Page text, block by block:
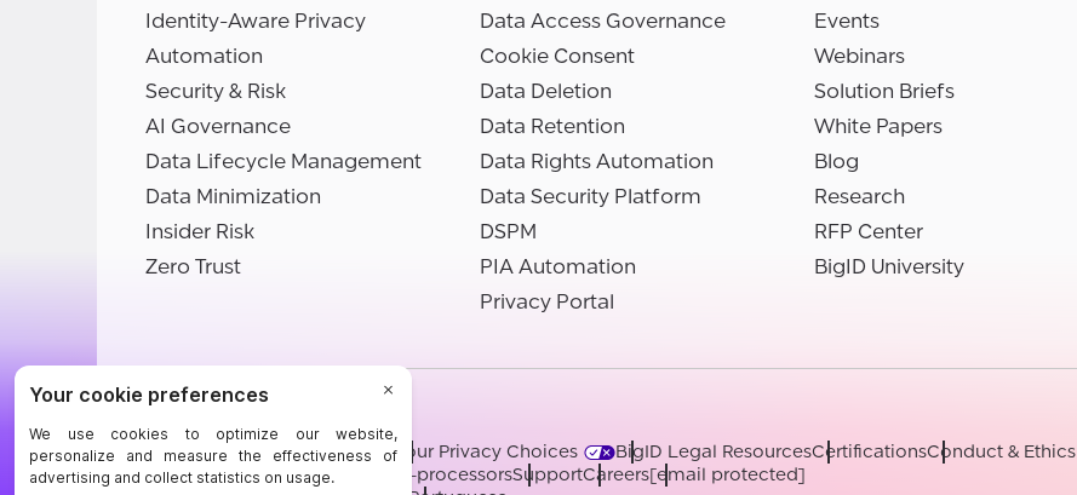
Identity-Aware Privacy
Automation
Security & Risk
AI Governance
Data Lifecycle Management
Data Minimization
Insider Risk
Zero Trust
Data Access Governance
Cookie Consent
Data Deletion
Data Retention
Data Rights Automation
Data Security Platform
DSPM
PIA Automation
Privacy Portal
Events
Webinars
Solution Briefs
White Papers
Blog
Research
RFP Center
BigID University
©BigID
TermsPrivacy NoticeCookiesYour Privacy Choices BigID Legal ResourcesCertificationsConduct & Ethics
Modern Slavery Statement
Sub-processorsSupportCareers[email protected]